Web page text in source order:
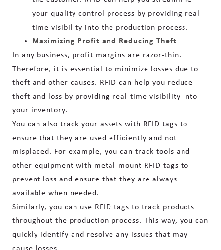
your quality control process by providing real-
time visibility into the production process.
Maximizing Profit and Reducing Theft
In any business, profit margins are razor-thin.
Therefore, it is essential to minimize losses due to
theft and other causes. RFID can help you reduce
theft and loss by providing real-time visibility into
your inventory.
You can also track your assets with RFID tags to
ensure that they are used efficiently and not
misplaced. For example, you can track tools and
other equipment with metal-mount RFID tags to
prevent loss and ensure that they are always
available when needed.
Similarly, you can use RFID tags to track products
throughout the production process. This way, you can
quickly identify and resolve any issues that may